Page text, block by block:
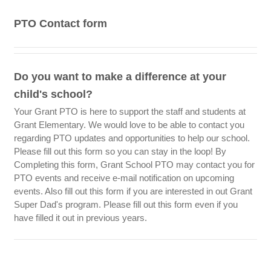
PTO Contact form
Do you want to make a difference at your
child's school?
Your Grant PTO is here to support the staff and students at
Grant Elementary. We would love to be able to contact you
regarding PTO updates and opportunities to help our school.
Please fill out this form so you can stay in the loop! By
Completing this form, Grant School PTO may contact you for
PTO events and receive e-mail notification on upcoming
events. Also fill out this form if you are interested in out Grant
Super Dad's program. Please fill out this form even if you
have filled it out in previous years.